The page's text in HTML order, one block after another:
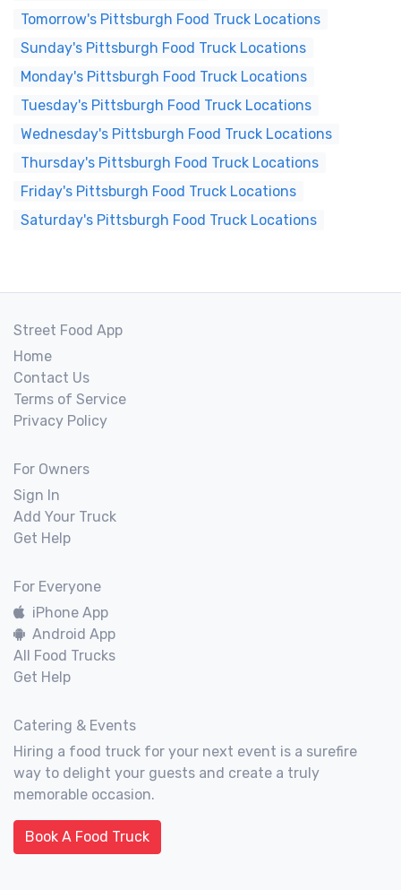
Tomorrow's Pittsburgh Food Truck Locations
Sunday's Pittsburgh Food Truck Locations
Monday's Pittsburgh Food Truck Locations
Tuesday's Pittsburgh Food Truck Locations
Wednesday's Pittsburgh Food Truck Locations
Thursday's Pittsburgh Food Truck Locations
Friday's Pittsburgh Food Truck Locations
Saturday's Pittsburgh Food Truck Locations
Street Food App
Home
Contact Us
Terms of Service
Privacy Policy
For Owners
Sign In
Add Your Truck
Get Help
For Everyone
iPhone App
Android App
All Food Trucks
Get Help
Catering & Events
Hiring a food truck for your next event is a surefire
way to delight your guests and create a truly
memorable occasion.
Book A Food Truck